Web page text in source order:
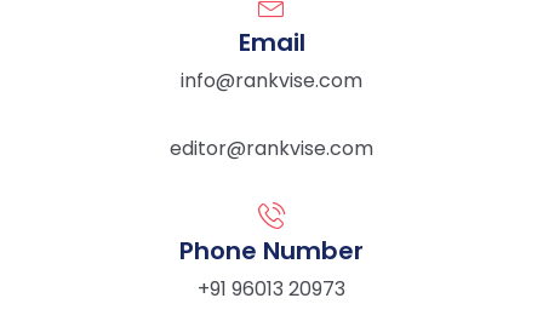
Email
info@rankvise.com
editor@rankvise.com
Phone Number
+91 96013 20973